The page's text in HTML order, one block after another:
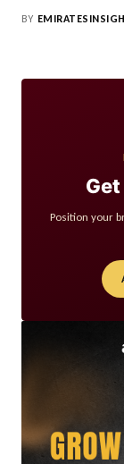
BY
Position your